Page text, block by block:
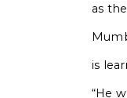
as
is
“He